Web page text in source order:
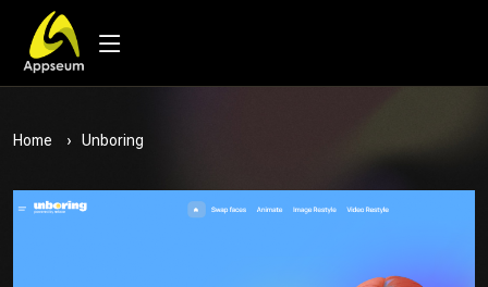
Home Unboring